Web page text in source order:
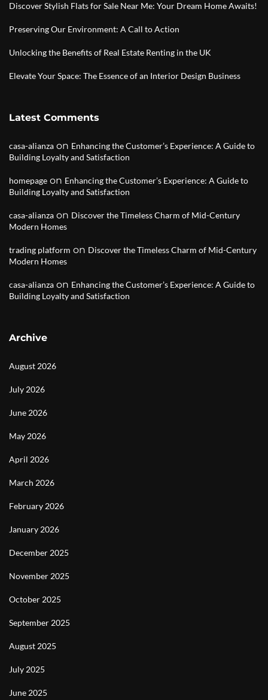
Discover Stylish Flats for Sale Near Me: Your Dream Home Awaits!
Preserving Our Environment: A Call to Action
Unlocking the Benefits of Real Estate Renting in the UK
Elevate Your Space: The Essence of an Interior Design Business
Latest Comments
casa-alianza on Enhancing the Customer’s Experience: A Guide to
Building Loyalty and Satisfaction
homepage on Enhancing the Customer’s Experience: A Guide to
Building Loyalty and Satisfaction
casa-alianza on Discover the Timeless Charm of Mid-Century
Modern Homes
trading platform on Discover the Timeless Charm of Mid-Century
Modern Homes
casa-alianza on Enhancing the Customer’s Experience: A Guide to
Building Loyalty and Satisfaction
Archive
August 2026
July 2026
June 2026
May 2026
April 2026
March 2026
February 2026
January 2026
December 2025
November 2025
October 2025
September 2025
August 2025
July 2025
June 2025